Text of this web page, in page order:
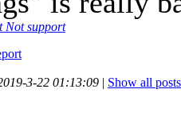
Not support
3-22 01:13:09 | Show all posts